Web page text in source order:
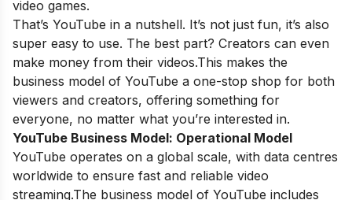
video games.
That’s YouTube in a nutshell. It’s not just fun, it’s also
super easy to use. The best part? Creators can even
make money from their videos.This makes the
business model of YouTube a one-stop shop for both
viewers and creators, offering something for
everyone, no matter what you’re interested in.
YouTube Business Model: Operational Model
YouTube operates on a global scale, with data centres
worldwide to ensure fast and reliable video
streaming.The business model of YouTube includes